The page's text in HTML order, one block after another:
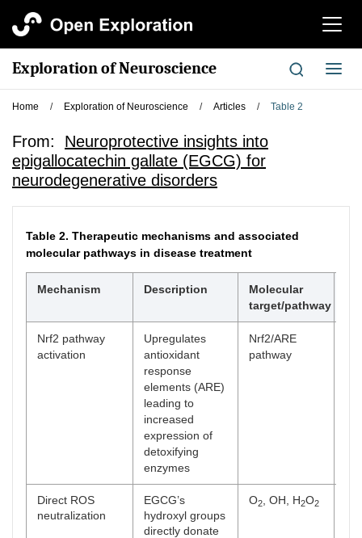
切
航
Exploration of Neuroscience
切
换
Home / Exploration of Neuroscience / Articles / Table 2
From: Neuroprotective insights into
epigallocatechin gallate (EGCG) for
neurodegenerative disorders
Table 2. Therapeutic mechanisms and associated
molecular pathways in disease treatment
Mechanism Description
Molecular
target/pathway
Nrf2 pathway
activation
Upregulates
antioxidant
response
elements (ARE)
leading to
increased
expression of
detoxifying
enzymes
Nrf2/ARE
pathway
Direct ROS
neutralization
EGCG’s
hydroxyl groups
directly donate
O2 , OH, H2O2